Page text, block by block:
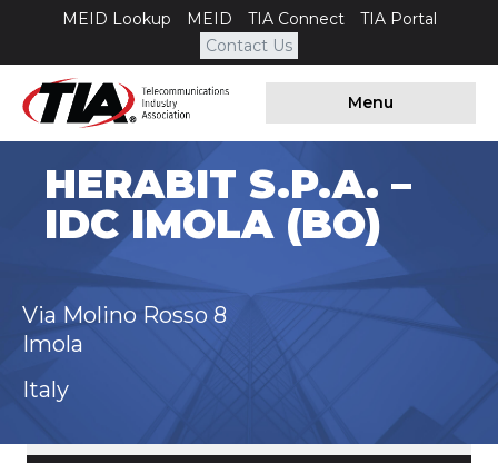
MEID Lookup MEID TIA Connect
TIA Portal
Contact Us
Menu
HERABIT S.P.A. –
IDC IMOLA (BO)
Via Molino Rosso 8
Imola
Italy